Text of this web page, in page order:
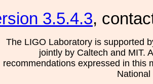
3.5.4.3,
The LIGO Laboratory is supported
jointly by Caltech and MIT.
recommendations expressed in this